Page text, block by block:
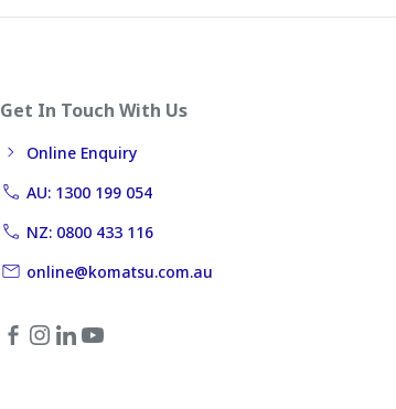
Get In Touch With Us
Online Enquiry
AU: 1300 199 054
NZ: 0800 433 116
online@komatsu.com.au